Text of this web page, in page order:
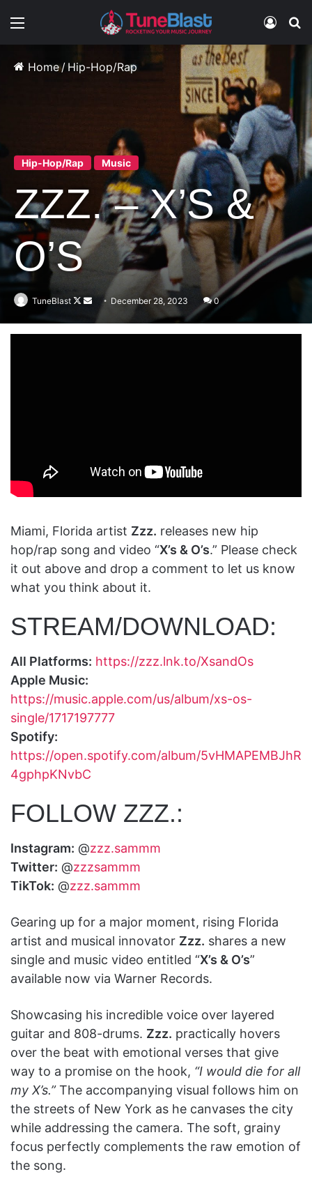
Menu Log In
Home/ Hip-Hop/Rap
Hip-Hop/Rap Music
ZZZ. – X’S &
O’S
TuneBlast
Follow
X
Send
email
December 28, 2023 0
Miami, Florida artist Zzz. releases new hip
hop/rap song and video “X’s & O’s.” Please check
it out above and drop a comment to let us know
what you think about it.
STREAM/DOWNLOAD:
All Platforms: https://zzz.lnk.to/XsandOs
Apple Music:
https://music.apple.com/us/album/xs-os-
single/1717197777
Spotify:
https://open.spotify.com/album/5vHMAPEMBJhR
4gphpKNvbC
FOLLOW ZZZ.:
Instagram: @zzz.sammm
Twitter: @zzzsammm
TikTok: @zzz.sammm
Gearing up for a major moment, rising Florida
artist and musical innovator Zzz. shares a new
single and music video entitled “X’s & O’s”
available now via Warner Records.
Showcasing his incredible voice over layered
guitar and 808-drums. Zzz. practically hovers
over the beat with emotional verses that give
way to a promise on the hook, “I would die for all
my X’s.”The accompanying visual follows him on
the streets of New York as he canvases the city
while addressing the camera. The soft, grainy
focus perfectly complements the raw emotion of
the song.